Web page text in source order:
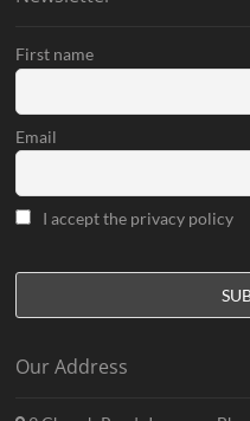
First name
Email
I accept the privacy policy
Our Address